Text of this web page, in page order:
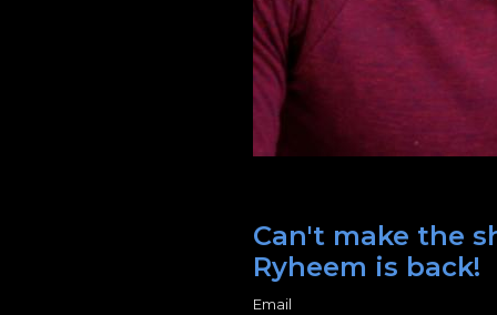
Can't make the
Ryheem is back!
Email